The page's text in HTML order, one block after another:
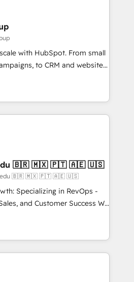
the partner you’ve been
🌟5 HubSpot Accreditations 🌟
2021 🌟INBOUND’19
CRM. ✔️A team of
✔️Flexible pricing models —
Dedicated HubSpot
over 25,000+ customers so
solutions. ✔️Bespoke apps &
on-demand bundle services. Connect with us today!
with HubSpot. From small
to CRM and websites.
in every inch of
work hand-in-hand with your
and build a better
and customers.
4RevOps | Mkt4edu 🇧🇷 🇲🇽 🇵🇹 🇦🇪 🇺🇸
🇧🇷 🇲🇽 🇵🇹 🇦🇪 🇺🇸
Specializing in RevOps -
and Customer Success We
growth for companies
tailored marketing, sales,
strategies, utilizing RevOps
America's largest HubSpot
in five